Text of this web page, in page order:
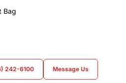
Bag
242-6100 Message Us